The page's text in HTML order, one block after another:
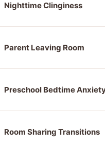
Nighttime Clinginess
Parent Leaving Room
Preschool Bedtime
Room Sharing Transitions